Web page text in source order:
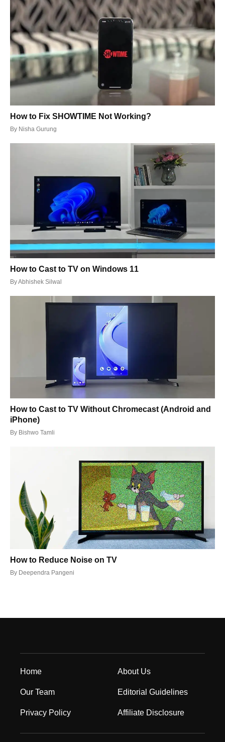
How to Fix SHOWTIME Not Working?
By Nisha Gurung
How to Cast to TV on Windows 11
ByAbhishek Silwal
How to Cast to TV Without Chromecast (Android and
iPhone)
By Bishwo Tamli
How to Reduce Noise on TV
By Deependra Pangeni
Home About Us
Our Team Editorial Guidelines
Privacy Policy Affiliate Disclosure